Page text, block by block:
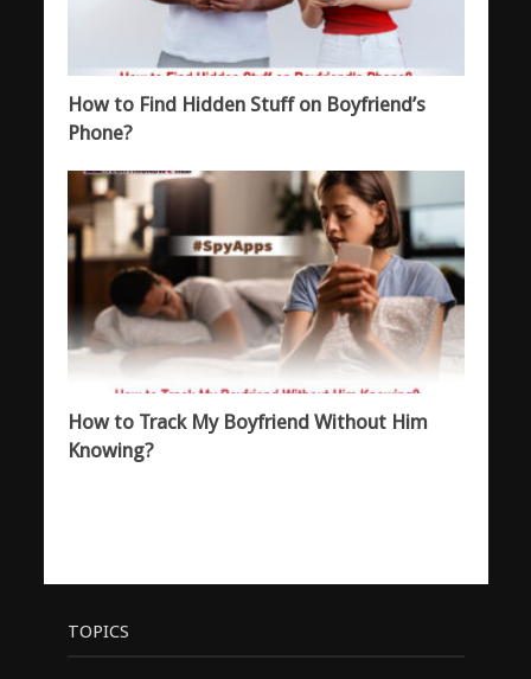
How to Find Hidden Stuff on Boyfriend’s
Phone?
How to Track My Boyfriend Without Him
Knowing?
TOPICS